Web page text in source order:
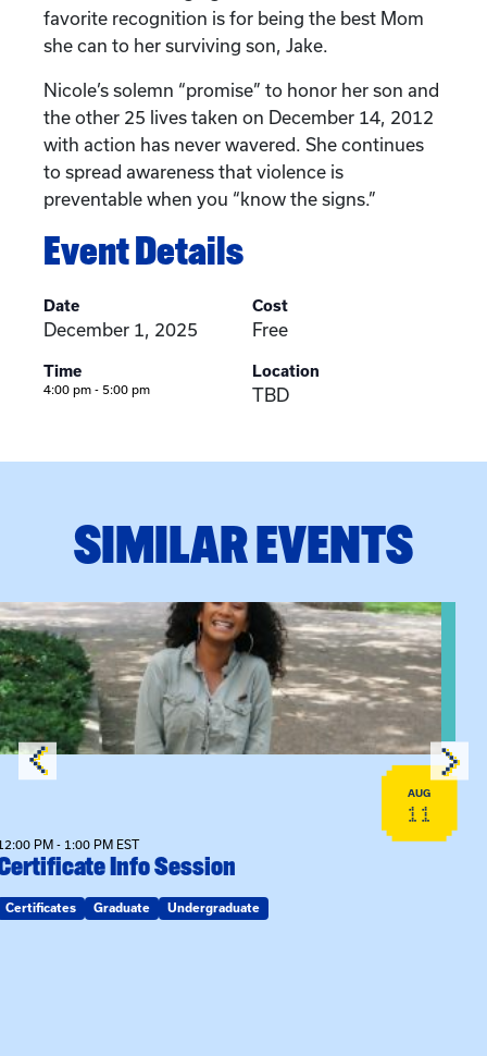
favorite recognition is for being the best Mom
she can to her surviving son, Jake.
Nicole’s solemn “promise” to honor her son and
the other 25 lives taken on December 14, 2012
with action has never wavered. She continues
to spread awareness that violence is
preventable when you “know the signs.”
Event Details
Date
December 1, 2025
Time
4:00 pm - 5:00 pm
Cost
Free
Location
TBD
SIMILAR EVENTS
event: Certificate Info Session
AUG
11
PM - 1:00 PM EST
Info Session
Certificates Graduate Undergraduate